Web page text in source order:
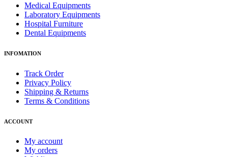
Medical Equipments
Laboratory Equipments
Hospital Furniture
Dental Equipments
INFOMATION
Track Order
Privacy Policy
Shipping & Returns
Terms & Conditions
ACCOUNT
My account
My orders